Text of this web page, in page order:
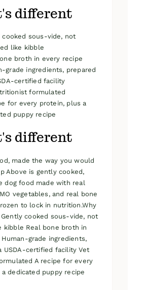
different
cooked sous-vide, not
like kibble
broth in every recipe
grade ingredients, prepared
certified facility
formulated
for every protein, plus a
puppy recipe
different
made the way you would
Above is gently cooked,
dog food made with real
vegetables, and real bone
to lock in nutrition.Why
cooked sous-vide, not
kibble Real bone broth in
grade ingredients,
USDA-certified facility Vet
A recipe for every
dedicated puppy recipe